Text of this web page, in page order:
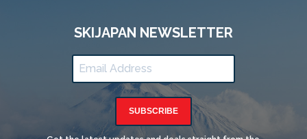
SKIJAPAN NEWSLETTER
SUBSCRIBE